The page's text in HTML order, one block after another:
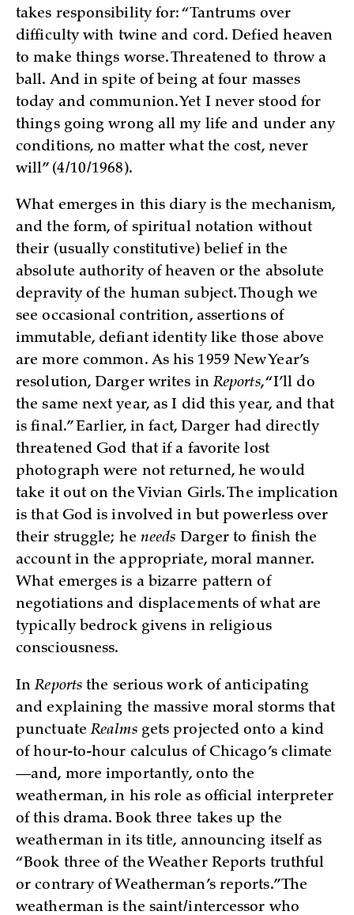
takes responsibility for: “Tantrums over
difficulty with twine and cord. Defied heaven
to make things worse. Threatened to throw a
ball. And in spite of being at four masses
today and communion. Yet I never stood for
things going wrong all my life and under any
conditions, no matter what the cost, never
will” (4/10/1968).
What emerges in this diary is the mechanism,
and the form, of spiritual notation without
their (usually constitutive) belief in the
absolute authority of heaven or the absolute
depravity of the human subject. Though we
see occasional contrition, assertions of
immutable, defiant identity like those above
are more common. As his 1959 New Year’s
resolution, Darger writes inReports, “I’ll do
the same next year, as I did this year, and that
is final.” Earlier, in fact, Darger had directly
threatened God that if a favorite lost
photograph were not returned, he would
take it out on the Vivian Girls. The implication
is that God is involved in but powerless over
their struggle; he needs Darger to finish the
account in the appropriate, moral manner.
What emerges is a bizarre pattern of
negotiations and displacements of what are
typically bedrock givens in religious
consciousness.
InReports the serious work of anticipating
and explaining the massive moral storms that
punctuateRealmsgets projected onto a kind
of hour-to-hour calculus of Chicago’s climate
—and, more importantly, onto the
weatherman, in his role as official interpreter
of this drama. Book three takes up the
weatherman in its title, announcing itself as
“Book three of the Weather Reports truthful
or contrary of Weatherman’s reports.” The
weatherman is the saint/intercessor who